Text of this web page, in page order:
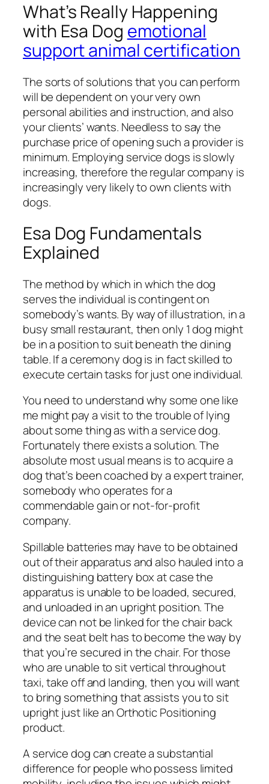
What’s Really Happening
with Esa Dog emotional
support animal certification
The sorts of solutions that you can perform
will be dependent on your very own
personal abilities and instruction, and also
your clients’ wants. Needless to say the
purchase price of opening such a provider is
minimum. Employing service dogs is slowly
increasing, therefore the regular company is
increasingly very likely to own clients with
dogs.
Esa Dog Fundamentals
Explained
The method by which in which the dog
serves the individual is contingent on
somebody’s wants. By way of illustration, in a
busy small restaurant, then only 1 dog might
be in a position to suit beneath the dining
table. If a ceremony dog is in fact skilled to
execute certain tasks for just one individual.
You need to understand why some one like
me might pay a visit to the trouble of lying
about some thing as with a service dog.
Fortunately there exists a solution. The
absolute most usual means is to acquire a
dog that’s been coached by a expert trainer,
somebody who operates for a
commendable gain or not-for-profit
company.
Spillable batteries may have to be obtained
out of their apparatus and also hauled into a
distinguishing battery box at case the
apparatus is unable to be loaded, secured,
and unloaded in an upright position. The
device can not be linked for the chair back
and the seat belt has to become the way by
that you’re secured in the chair. For those
who are unable to sit vertical throughout
taxi, take off and landing, then you will want
to bring something that assists you to sit
upright just like an Orthotic Positioning
product.
A service dog can create a substantial
difference for people who possess limited